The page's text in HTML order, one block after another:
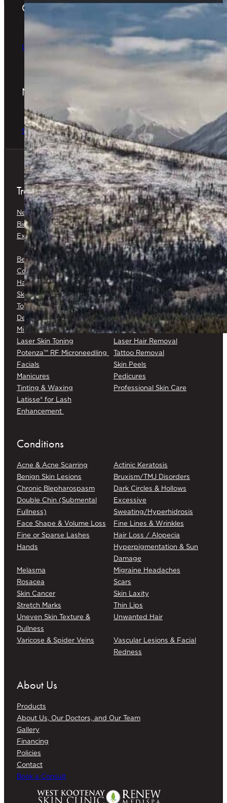
Gift Cards
The Perfect Gift
Order Online
Newsletter
The latest news & special offers
Sign Up Now
Treatments
Neuromodulators
Dermal Fillers
Biostimulators
Baby Glow™
Exosomes
Platelet-Rich Plasma (PRP) &
Platelet-Rich Fibrin (PRF)
Belkyra®
Medical Botox®
Corticosteroid Injections
Cryotherapy
Hair Restoration
Medical Skin Consultations
Skin Surveillance
Surgical Excision
Topical Chemotherapy
Varicose/Spider Veins
Dermapen® DP4
Microneedling
Laser Skin Rejuvenation
Laser Skin Toning
Laser Hair Removal
Potenza™ RF Microneedling
Tattoo Removal
Facials
Skin Peels
Manicures
Pedicures
Tinting & Waxing
Professional Skin Care
Latisse® for Lash
Enhancement
Conditions
Acne & Acne Scarring
Actinic Keratosis
Benign Skin Lesions
Bruxism/TMJ Disorders
Chronic Blepharospasm
Dark Circles & Hollows
Double Chin (Submental
Fullness)
Excessive
Sweating/Hyperhidrosis
Face Shape & Volume Loss
Fine Lines & Wrinkles
Fine or Sparse Lashes
Hair Loss / Alopecia
Hands
Hyperpigmentation & Sun
Damage
Melasma
Migraine Headaches
Rosacea
Scars
Skin Cancer
Skin Laxity
Stretch Marks
Thin Lips
Uneven Skin Texture &
Dullness
Unwanted Hair
Varicose & Spider Veins
Vascular Lesions & Facial
Redness
About Us
Products
About Us, Our Doctors, and Our Team
Gallery
Financing
Policies
Contact
Book a Consult